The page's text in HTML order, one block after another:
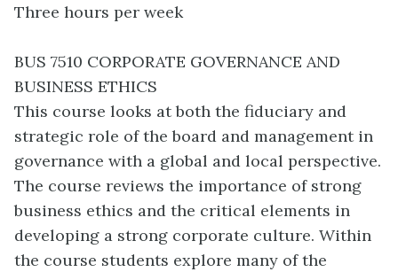
Three hours per week
BUS 7510 CORPORATE GOVERNANCE AND
BUSINESS ETHICS
This course looks at both the fiduciary and
strategic role of the board and management in
governance with a global and local perspective.
The course reviews the importance of strong
business ethics and the critical elements in
developing a strong corporate culture. Within
the course students explore many of the